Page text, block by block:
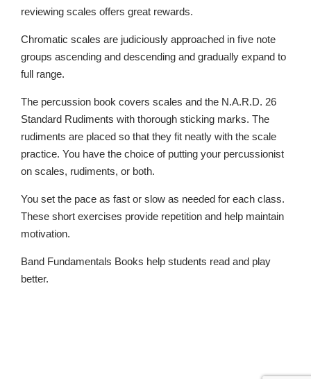
reviewing scales offers great rewards.
Chromatic scales are judiciously approached in five note
groups ascending and descending and gradually expand to
full range.
The percussion book covers scales and the N.A.R.D. 26
Standard Rudiments with thorough sticking marks. The
rudiments are placed so that they fit neatly with the scale
practice. You have the choice of putting your percussionist
on scales, rudiments, or both.
You set the pace as fast or slow as needed for each class.
These short exercises provide repetition and help maintain
motivation.
Band Fundamentals Books help students read and play
better.